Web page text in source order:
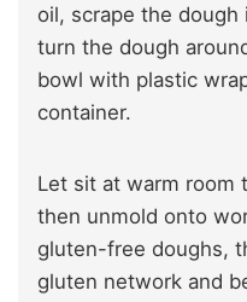
oil, scrape the
turn the dough
bowl with plastic
container.
Let sit at warm room
then unmold onto
gluten-free doughs,
gluten network and